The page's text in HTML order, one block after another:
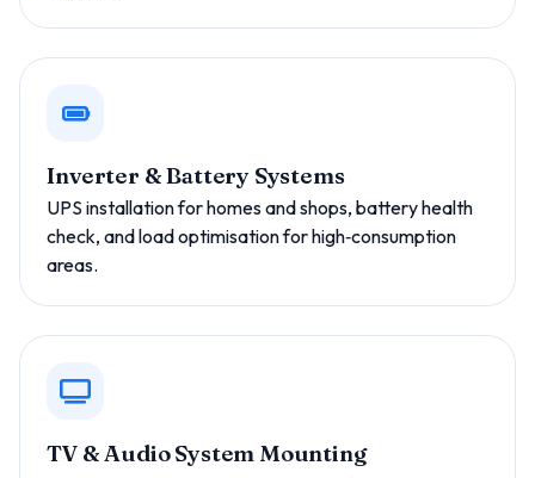
Inverter & Battery Systems
UPS installation for homes and shops, battery health
check, and load optimisation for high‑consumption
areas.
TV & Audio System Mounting